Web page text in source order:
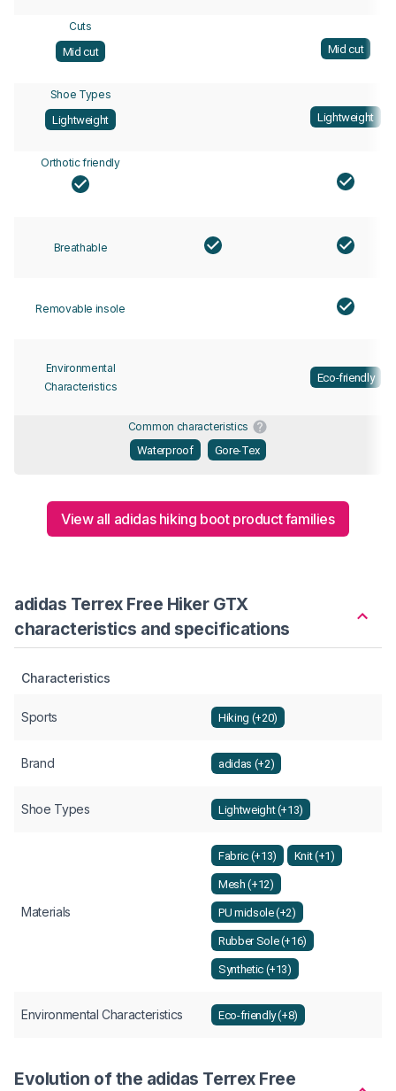
Cuts
Mid cut
Mid cut
Shoe Types
Lightweight
Lightweight
Orthotic friendly
Breathable
Removable insole
Environmental
Characteristics
Eco-friendly
Common characteristics
Waterproof
Gore-Tex
View all adidas hiking boot product families
adidas Terrex Free Hiker GTX
characteristics and specifications
Characteristics
Sports Hiking (+20)
Brand adidas (+2)
Shoe Types Lightweight (+13)
Materials
Fabric (+13) Knit (+1)
Mesh (+12)
PU midsole (+2)
Rubber Sole (+16)
Synthetic (+13)
Environmental Characteristics Eco-friendly (+8)
Evolution of the adidas Terrex Free